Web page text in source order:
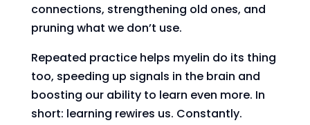
connections, strengthening old ones, and
pruning what we don’t use.
Repeated practice helps myelin do its thing
too, speeding up signals in the brain and
boosting our ability to learn even more. In
short: learning rewires us. Constantly.